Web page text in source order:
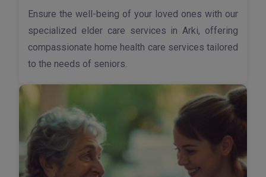
Ensure the well-being of your loved ones with our
specialized elder care services in Arki, offering
compassionate home health care services tailored
to the needs of seniors.